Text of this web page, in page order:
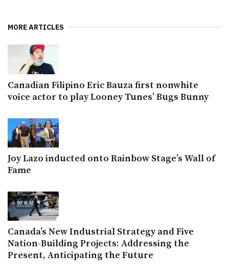
MORE ARTICLES
Canadian Filipino Eric Bauza first nonwhite
voice actor to play Looney Tunes’ Bugs Bunny
Joy Lazo inducted onto Rainbow Stage’s Wall of
Fame
Canada’s New Industrial Strategy and Five
Nation-Building Projects: Addressing the
Present, Anticipating the Future